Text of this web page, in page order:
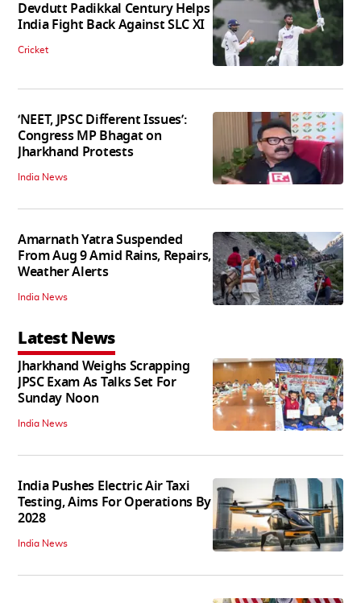
Devdutt Padikkal Century Helps
India Fight Back Against SLC XI
Cricket
‘NEET, JPSC Different Issues’:
Congress MP Bhagat on
Jharkhand Protests
India News
Amarnath Yatra Suspended
From Aug 9 Amid Rains, Repairs,
Weather Alerts
India News
Latest News
Jharkhand Weighs Scrapping
JPSC Exam As Talks Set For
Sunday Noon
India News
India Pushes Electric Air Taxi
Testing, Aims For Operations By
2028
India News